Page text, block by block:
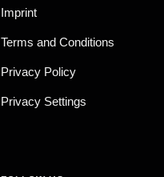
Imprint
Terms and Conditions
Privacy Policy
Privacy Settings